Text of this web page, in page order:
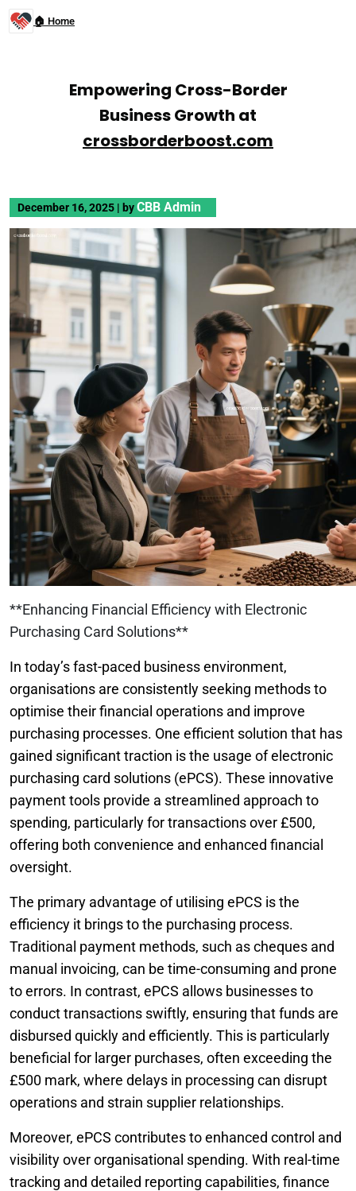
🏠 Home
Empowering Cross-Border
Business Growth at
crossborderboost.com
December 16, 2025 | byCBB Admin
**Enhancing Financial Efficiency with Electronic
Purchasing Card Solutions**
In today’s fast-paced business environment,
organisations are consistently seeking methods to
optimise their financial operations and improve
purchasing processes. One efficient solution that has
gained significant traction is the usage of electronic
purchasing card solutions (ePCS). These innovative
payment tools provide a streamlined approach to
spending, particularly for transactions over £500,
offering both convenience and enhanced financial
oversight.
The primary advantage of utilising ePCS is the
efficiency it brings to the purchasing process.
Traditional payment methods, such as cheques and
manual invoicing, can be time-consuming and prone
to errors. In contrast, ePCS allows businesses to
conduct transactions swiftly, ensuring that funds are
disbursed quickly and efficiently. This is particularly
beneficial for larger purchases, often exceeding the
£500 mark, where delays in processing can disrupt
operations and strain supplier relationships.
Moreover, ePCS contributes to enhanced control and
visibility over organisational spending. With real-time
tracking and detailed reporting capabilities, finance